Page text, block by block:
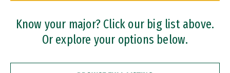
Professional Certificates
Know your major? Click our big list above.
Or explore your options below.